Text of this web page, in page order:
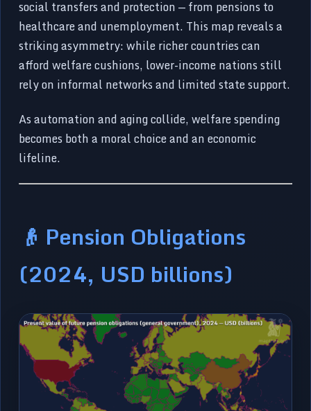
social transfers and protection — from pensions to
healthcare and unemployment. This map reveals a
striking asymmetry: while richer countries can
afford welfare cushions, lower-income nations still
rely on informal networks and limited state support.
As automation and aging collide, welfare spending
becomes both a moral choice and an economic
lifeline.
👴 Pension Obligations
(2024, USD billions)